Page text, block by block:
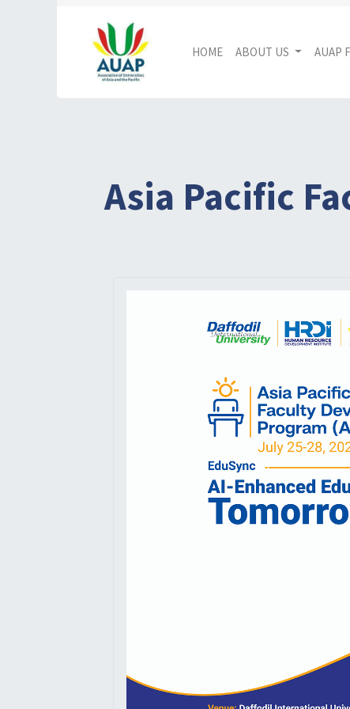
HOME ABOUT US AUAP
Asia Pacific